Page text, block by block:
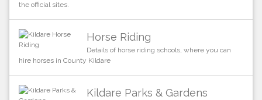
the official sites.
Horse Riding
Details of horse riding schools, where you can
hire horses in County Kildare
Kildare Parks & Gardens